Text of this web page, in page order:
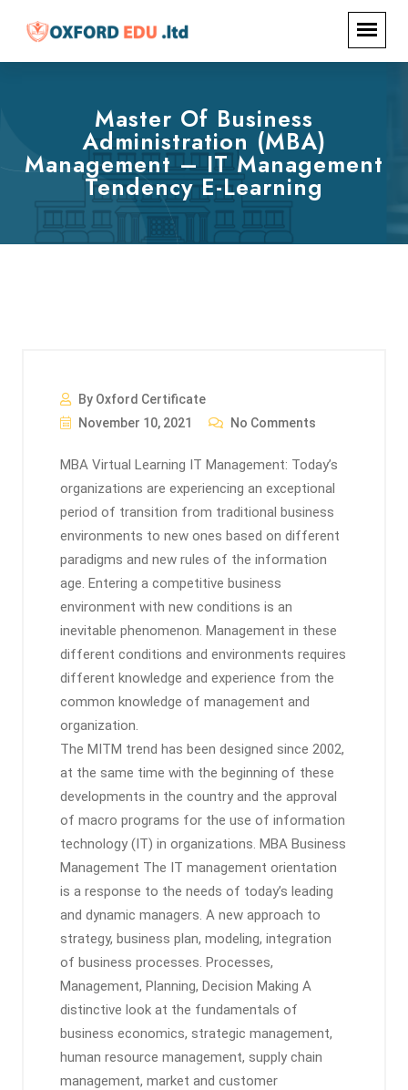
Master Of Business
Administration (MBA)
Management – IT Management
Tendency E-Learning
By Oxford Certificate
November 10, 2021
No Comments
MBA Virtual Learning IT Management: Today’s
organizations are experiencing an exceptional
period of transition from traditional business
environments to new ones based on different
paradigms and new rules of the information
age. Entering a competitive business
environment with new conditions is an
inevitable phenomenon. Management in these
different conditions and environments requires
different knowledge and experience from the
common knowledge of management and
organization.
The MITM trend has been designed since 2002,
at the same time with the beginning of these
developments in the country and the approval
of macro programs for the use of information
technology (IT) in organizations. MBA Business
Management The IT management orientation
is a response to the needs of today’s leading
and dynamic managers. A new approach to
strategy, business plan, modeling, integration
of business processes. Processes,
Management, Planning, Decision Making A
distinctive look at the fundamentals of
business economics, strategic management,
human resource management, supply chain
management, market and customer